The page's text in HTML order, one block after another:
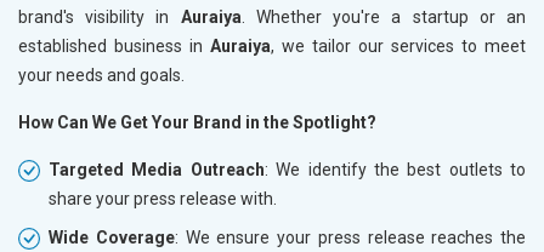
brand's visibility in Auraiya . Whether you're a startup or an
established business in Auraiya, we tailor our services to meet
your needs and goals.
How Can We Get Your Brand in the Spotlight?
Targeted Media Outreach: We identify the best outlets to
share your press release with.
Wide Coverage: We ensure your press release reaches the